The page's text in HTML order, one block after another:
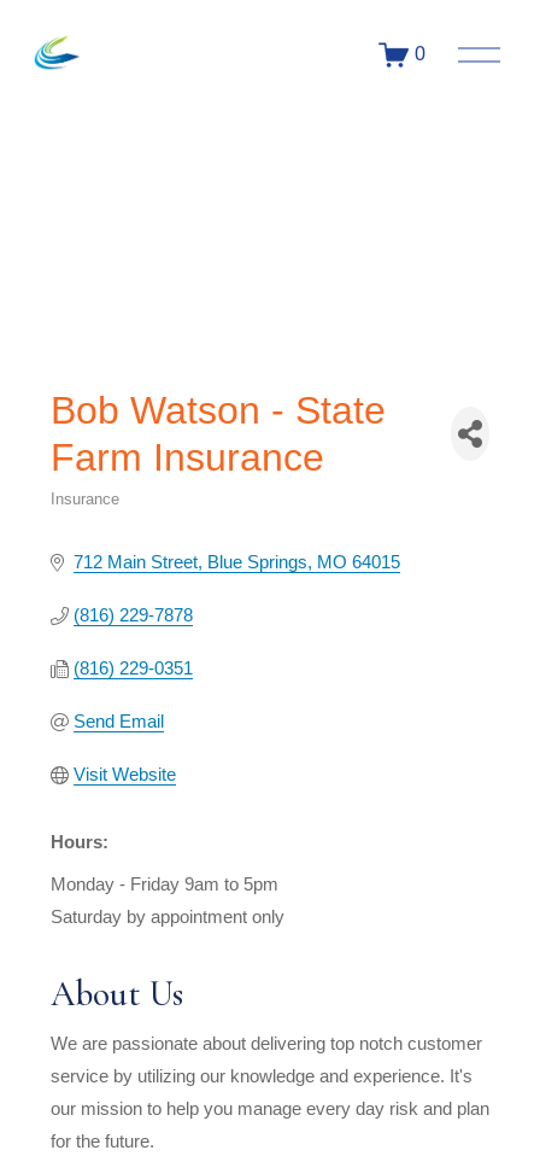
0
Bob Watson - State
Farm Insurance
Insurance
712 Main Street Blue Springs MO 64015
(816) 229-7878
(816) 229-0351
Send Email
Visit Website
Hours:
Monday - Friday 9am to 5pm
Saturday by appointment only
About Us
We are passionate about delivering top notch customer
service by utilizing our knowledge and experience. It's
our mission to help you manage every day risk and plan
for the future.